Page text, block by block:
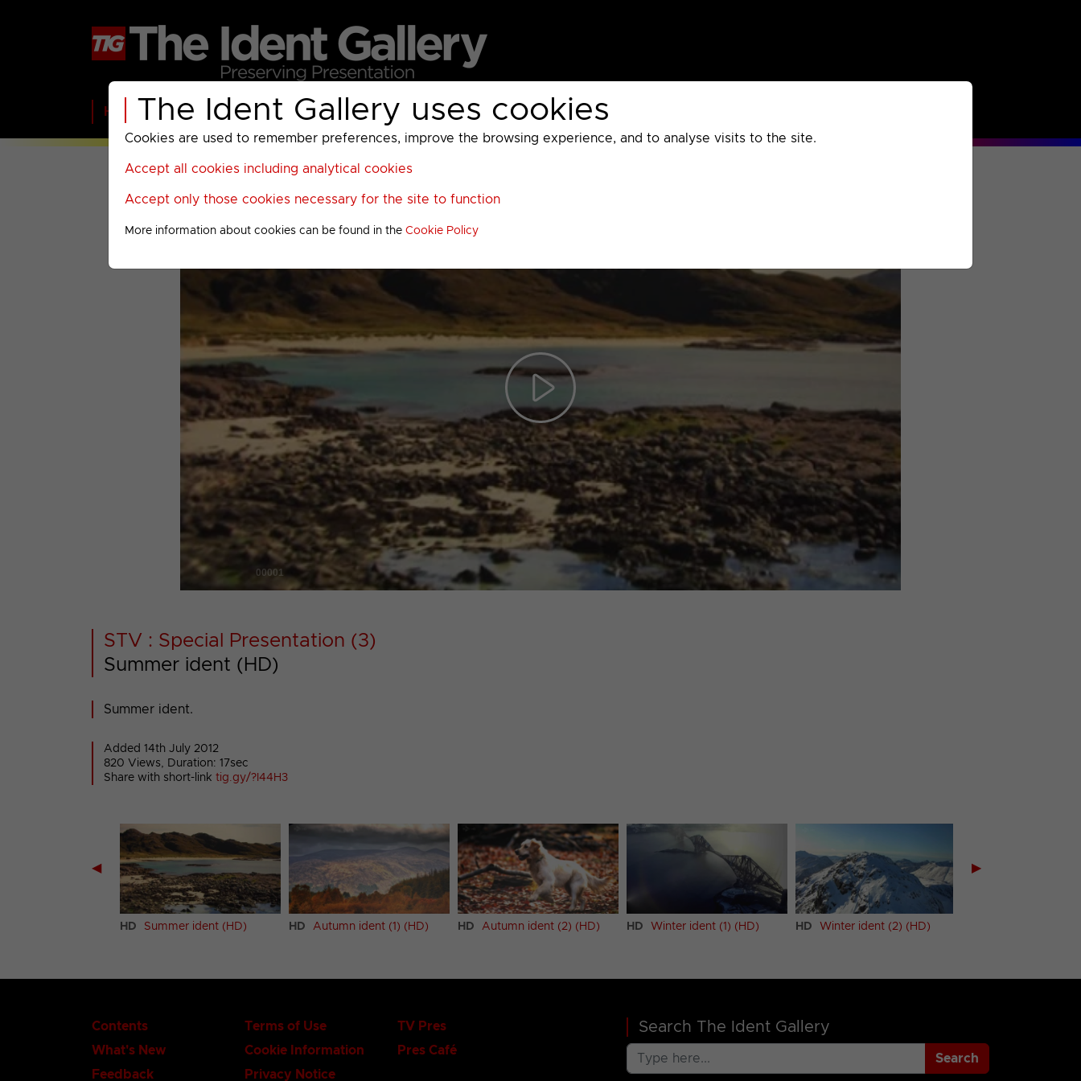
The Ident Gallery uses cookies
Cookies are used to remember preferences, improve the browsing experience, and to analyse visits to the site.
Accept all cookies including analytical cookies
Accept only those cookies necessary for the site to function
More information about cookies can be found in theCookie Policy
Home BBC ITV C4 Paramount AMC UKTV Sky Warner Bros Discovery
Play
Video
00001
STV : Special Presentation (3)
Summer ident (HD)
Summer ident.
Added 14th July 2012
820 Views, Duration: 17sec
Share with short-link tig.gy/?I44H3
◀
HD Summer ident (HD) HD Autumn ident (1) (HD) HD Autumn ident (2) (HD) HD Winter ident (1) (HD) HD Winter ident (2) (HD)
▶
Contents
What's New
Feedback
Terms of Use
Cookie Information
Privacy Notice
TV Pres
Pres Café
Search The Ident Gallery
Search